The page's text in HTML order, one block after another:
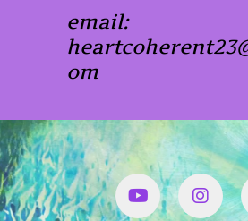
email:
om
YouTube